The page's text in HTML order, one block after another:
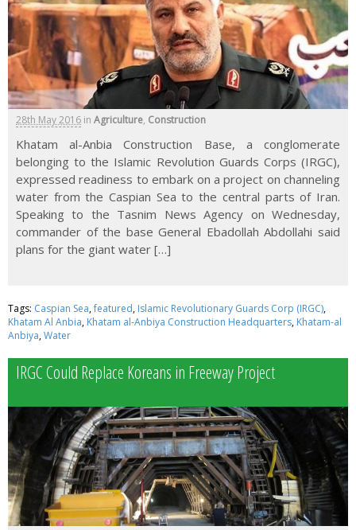
28th May 2016 in Agriculture, Construction
Khatam al-Anbia Construction Base, a conglomerate
belonging to the Islamic Revolution Guards Corps (IRGC),
expressed readiness to embark on a project on channeling
water from the Caspian Sea to the central parts of Iran.
Speaking to the Tasnim News Agency on Wednesday,
commander of the base General Ebadollah Abdollahi said
plans for the giant water […]
Tags: Caspian Sea,featured, Islamic Revolutionary Guards Corp (IRGC),
Khatam Al Anbia, Khatam al-Anbiya Construction Headquarters, Khatam-al
Anbiya,Water
IRGC Could Replace Koreans in Freeway Project